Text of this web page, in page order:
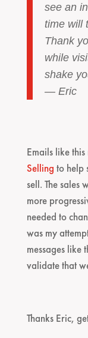
see an
time will
Thank
while
shake
— Eric
Emails like
Selling to help
sell. The sales
more
needed to
was my
messages like
validate that
Thanks Eric,